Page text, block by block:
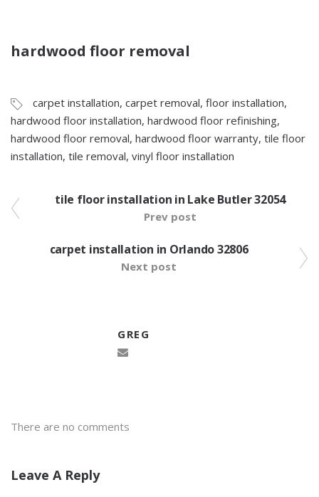
hardwood floor removal
carpet installation, carpet removal, floor installation,
hardwood floor installation, hardwood floor refinishing,
hardwood floor removal, hardwood floor warranty, tile floor
installation, tile removal, vinyl floor installation
tile floor installation in Lake Butler 32054
Prev post
carpet installation in Orlando 32806
Next post
GREG
There are no comments
Leave A Reply